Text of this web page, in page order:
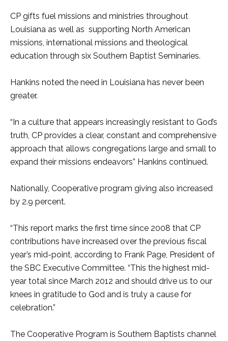
CP gifts fuel missions and ministries throughout
Louisiana as well as supporting North American
missions, international missions and theological
education through six Southern Baptist Seminaries.
Hankins noted the need in Louisiana has never been
greater.
“In a culture that appears increasingly resistant to God’s
truth, CP provides a clear, constant and comprehensive
approach that allows congregations large and small to
expand their missions endeavors” Hankins continued.
Nationally, Cooperative program giving also increased
by 2.9 percent.
“This report marks the first time since 2008 that CP
contributions have increased over the previous fiscal
year’s mid-point, according to Frank Page, President of
the SBC Executive Committee. “This the highest mid-
year total since March 2012 and should drive us to our
knees in gratitude to God and is truly a cause for
celebration.”
The Cooperative Program is Southern Baptists channel